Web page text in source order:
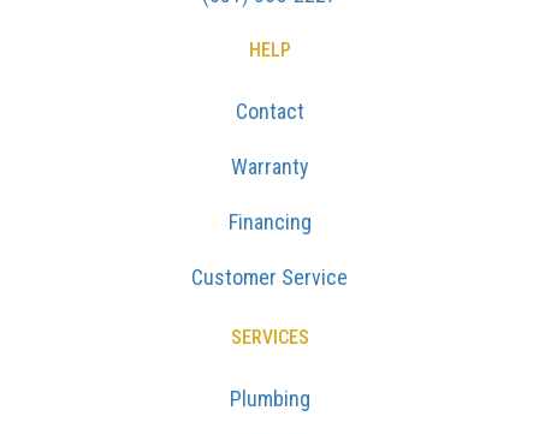
HELP
Contact
Warranty
Financing
Customer Service
SERVICES
Plumbing